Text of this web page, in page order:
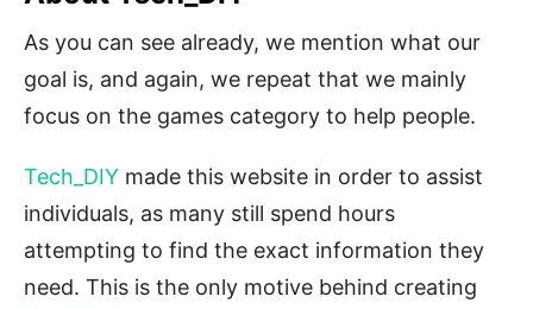
As you can see already, we mention what our
goal is, and again, we repeat that we mainly
focus on the games category to help people.
Tech_DIY made this website in order to assist
individuals, as many still spend hours
attempting to find the exact information they
need. This is the only motive behind creating